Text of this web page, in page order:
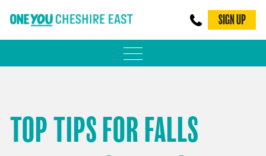
SIGN UP
BE SMOKE FREE
TOP TIPS FOR FALLS